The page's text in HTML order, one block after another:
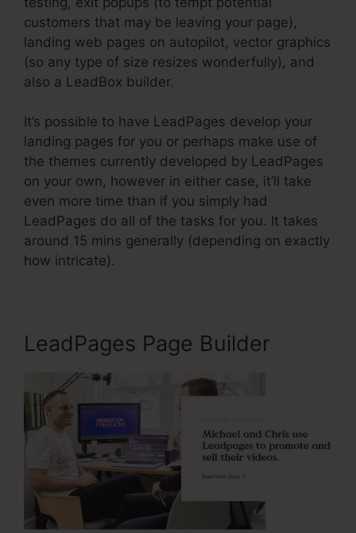
customers that may be leaving your page),
landing web pages on autopilot, vector graphics
(so any type of size resizes wonderfully), and
also a LeadBox builder.
It’s possible to have LeadPages develop your
landing pages for you or perhaps make use of
the themes currently developed by LeadPages
on your own, however in either case, it’ll take
even more time than if you simply had
LeadPages do all of the tasks for you. It takes
around 15 mins generally (depending on exactly
how intricate).
LeadPages Page Builder